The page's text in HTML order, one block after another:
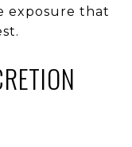
exposure that